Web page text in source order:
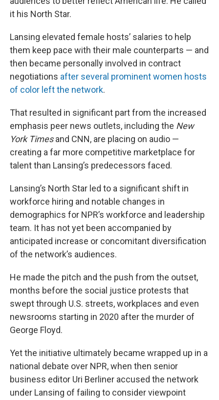
it his North Star.
Lansing elevated female hosts’ salaries to help
them keep pace with their male counterparts — and
then became personally involved in contract
negotiations after several prominent women hosts
of color left the network.
That resulted in significant part from the increased
emphasis peer news outlets, including the New
York Timesand CNN, are placing on audio —
creating a far more competitive marketplace for
talent than Lansing’s predecessors faced.
Lansing’s North Star led to a significant shift in
workforce hiring and notable changes in
demographics for NPR’s workforce and leadership
team. It has not yet been accompanied by
anticipated increase or concomitant diversification
of the network’s audiences.
He made the pitch and the push from the outset,
months before the social justice protests that
swept through U.S. streets, workplaces and even
newsrooms starting in 2020 after the murder of
George Floyd.
Yet the initiative ultimately became wrapped up in a
national debate over NPR, when then senior
business editor Uri Berliner accused the network
under Lansing of failing to consider viewpoint